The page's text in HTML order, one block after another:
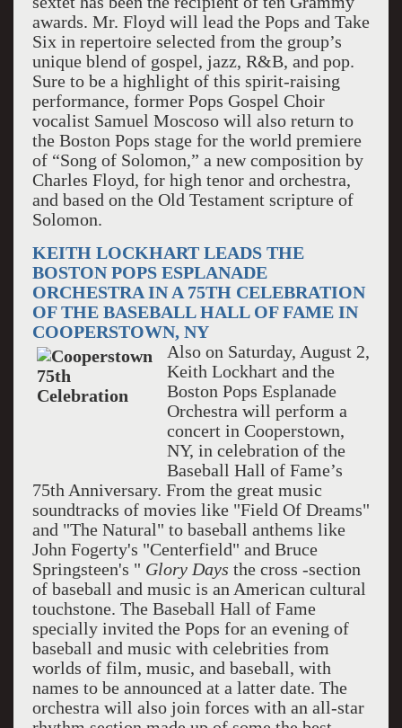
awards. Mr. Floyd will lead the Pops and Take
Six in repertoire selected from the group’s
unique blend of gospel, jazz, R&B, and pop.
Sure to be a highlight of this spirit-raising
performance, former Pops Gospel Choir
vocalist Samuel Moscoso will also return to
the Boston Pops stage for the world premiere
of “Song of Solomon,” a new composition by
Charles Floyd, for high tenor and orchestra,
and based on the Old Testament scripture of
Solomon.
KEITH LOCKHART LEADS THE
BOSTON POPS ESPLANADE
ORCHESTRA IN A 75TH CELEBRATION
OF THE BASEBALL HALL OF FAME IN
COOPERSTOWN, NY
Also on Saturday, August 2,
Keith Lockhart and the
Boston Pops Esplanade
Orchestra will perform a
concert in Cooperstown,
NY, in celebration of the
Baseball Hall of Fame’s
75th Anniversary. From the great music
soundtracks of movies like "Field Of Dreams"
and "The Natural" to baseball anthems like
John Fogerty's "Centerfield" and Bruce
Springsteen's " Glory Days the cross -section
of baseball and music is an American cultural
touchstone. The Baseball Hall of Fame
specially invited the Pops for an evening of
baseball and music with celebrities from
worlds of film, music, and baseball, with
names to be announced at a latter date. The
orchestra will also join forces with an all-star